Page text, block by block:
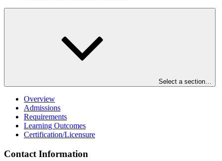
Select a section…
Overview
Admissions
Requirements
Learning Outcomes
Certification/Licensure
Contact Information